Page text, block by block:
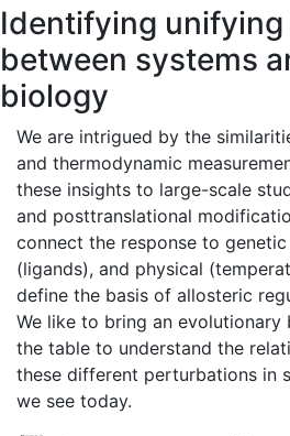
Identifying
between systems
biology
We are intrigued by the
and thermodynamic
these insights to large-scale
and posttranslational
connect the response to
(ligands), and physical
define the basis of allosteric
We like to bring an
the table to understand the
these different perturbations in
we see today.